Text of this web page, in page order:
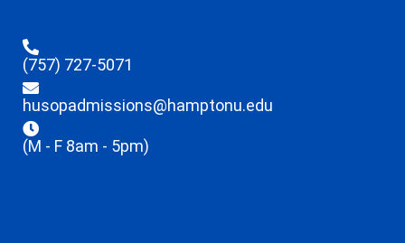
(757) 727-5071
husopadmissions@hamptonu.edu
(M - F 8am - 5pm)